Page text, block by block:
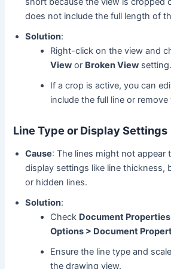
does not include the full length of
Solution:
Right-click on the view and
View or Broken View setting.
If a crop is active, you can
include the full line or
Line Type or Display Settings
Cause: The lines might not appear
display settings like line thickness,
or hidden lines.
Solution:
Check Document Properties
Options > Document
Ensure the line type and
the drawing view.